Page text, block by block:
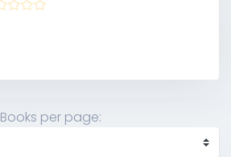
Books per page: